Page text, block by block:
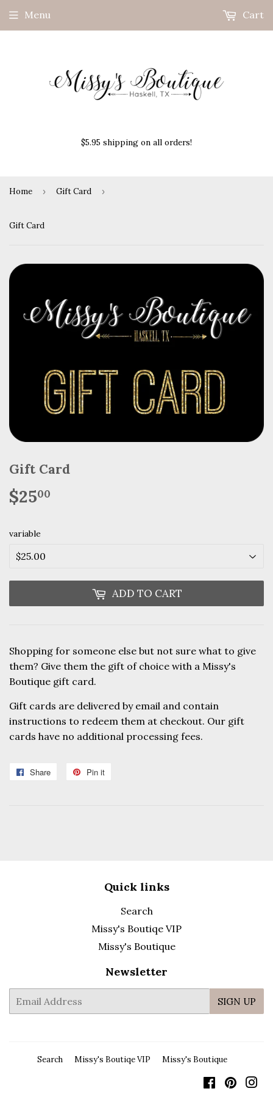
$5.95 shipping on all orders!
Menu Cart
Home › Gift Card ›
Gift Card
Gift Card
$2500
variable
ADD TO CART
Shopping for someone else but not sure what to give
them? Give them the gift of choice with a Missy's
Boutique gift card.
Gift cards are delivered by email and contain
instructions to redeem them at checkout. Our gift
cards have no additional processing fees.
Share
Share
Pin it
Quick links
Search
Missy's Boutiqe VIP
Missy's Boutique
Newsletter
mail
SIGN UP
Search Missy's Boutiqe VIP Missy's Boutique
Facebook